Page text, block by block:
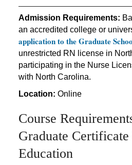
Admission Requirements:
an accredited college or
application to the Graduate
unrestricted RN license in
participating in the Nurse
with North Carolina.
Location: Online
Course
Graduate
Education